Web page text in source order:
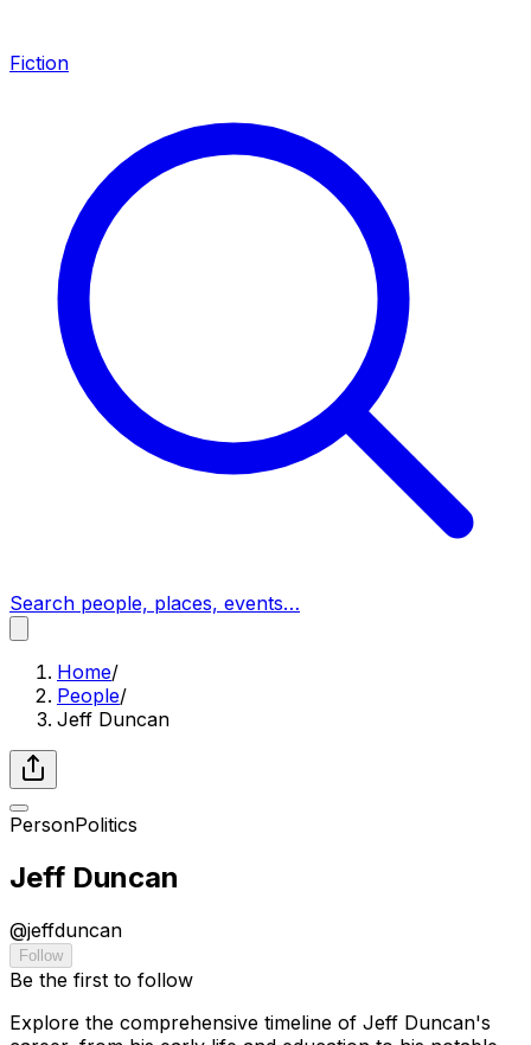
Fiction
Search people, places, events…
Home/
People/
Jeff Duncan
PersonPolitics
Jeff Duncan
@jeffduncan
Follow
Be the first to follow
Explore the comprehensive timeline of Jeff Duncan's